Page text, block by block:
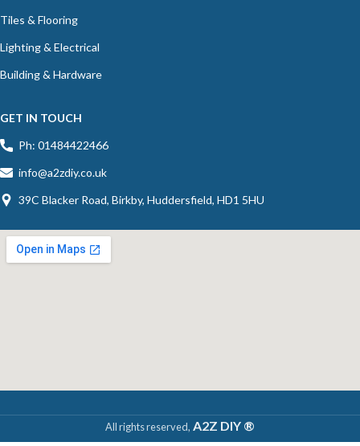
Tiles & Flooring
Lighting & Electrical
Building & Hardware
GET IN TOUCH
Ph: 01484422466
info@a2zdiy.co.uk
39C Blacker Road, Birkby, Huddersfield, HD1 5HU
All rights reserved, A2Z DIY ®